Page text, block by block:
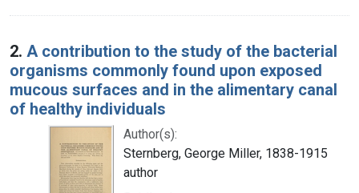
2. A contribution to the study of the bacterial
organisms commonly found upon exposed
mucous surfaces and in the alimentary canal
of healthy individuals
Author(s):
Sternberg, George Miller, 1838-1915
author